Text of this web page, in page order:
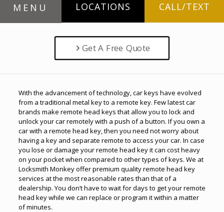
MENU LOCATIONS CALL/TEXT
Get A Free Quote
With the advancement of technology, car keys have evolved
from a traditional metal key to a remote key. Few latest car
brands make remote head keys that allow you to lock and
unlock your car remotely with a push of a button. If you own a
car with a remote head key, then you need not worry about
having a key and separate remote to access your car. In case
you lose or damage your remote head key it can cost heavy
on your pocket when compared to other types of keys. We at
Locksmith Monkey offer premium quality remote head key
services at the most reasonable rates than that of a
dealership. You don’t have to wait for days to get your remote
head key while we can replace or program it within a matter
of minutes.